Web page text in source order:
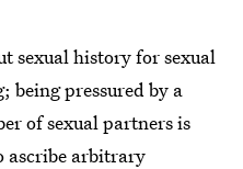
sexual history for sexual
being pressured by a
of sexual partners is
ascribe arbitrary